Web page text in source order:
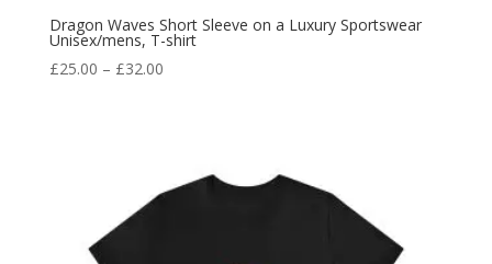
Dragon Waves Short Sleeve on a Luxury Sportswear
Unisex/mens, T-shirt
£25.00 – £32.00